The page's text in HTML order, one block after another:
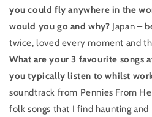
you could fly anywhere in the
would you go and why? Japan –
twice, loved every moment and
What are your 3 favourite songs
you typically listen to whilst
soundtrack from Pennies From
folk songs that I find haunting and